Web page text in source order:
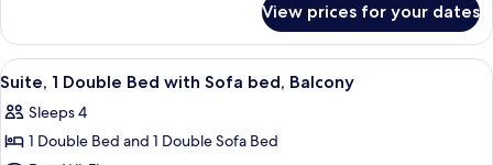
Bed,
Balcony
Suite,
Queen
Balcony
View prices for your dates
View
all
photos
for
A balcony with a table set with fruit
16
Suite, 1 Double Bed with Sofa bed, Balcony
Sleeps 4
1 Double Bed and 1 Double Sofa Bed